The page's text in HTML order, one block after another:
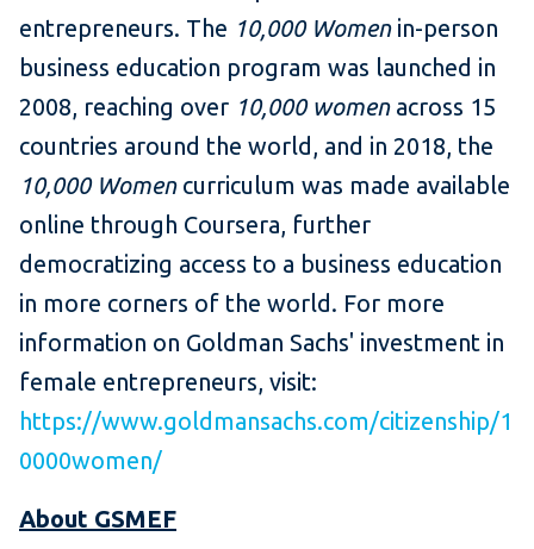
entrepreneurs. The 10,000 Womenin-person
business education program was launched in
2008, reaching over 10,000 womenacross 15
countries around the world, and in 2018, the
10,000 Womencurriculum was made available
online through Coursera, further
democratizing access to a business education
in more corners of the world. For more
information on Goldman Sachs' investment in
female entrepreneurs, visit:
https://www.goldmansachs.com/citizenship/1
0000women/
About GSMEF